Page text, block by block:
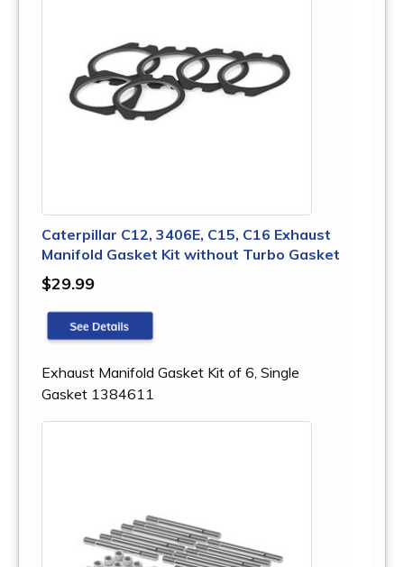
Caterpillar C12, 3406E, C15, C16 Exhaust
Manifold Gasket Kit without Turbo Gasket
$29.99
Exhaust Manifold Gasket Kit of 6, Single
Gasket 1384611